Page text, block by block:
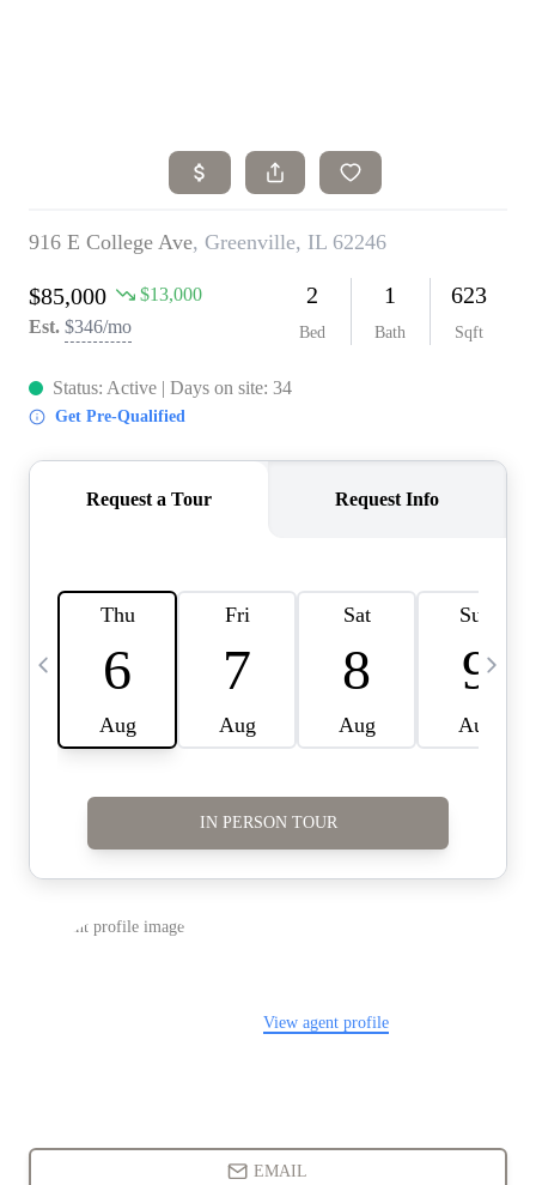
Home
Search Listings
Top Areas
Buying
Selling
Financing
Resources
Who We Are
About PLACE
Connect